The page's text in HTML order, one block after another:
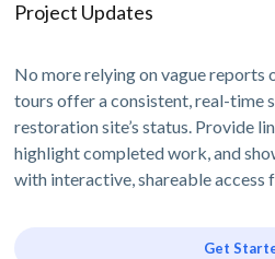
Project Updates
No more relying on vague
tours offer a consistent, real-time
restoration site’s status. Provide
highlight completed work, and
with interactive, shareable access
Get